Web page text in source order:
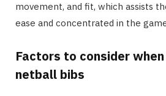
movement, and fit, which assists
ease and concentrated in the
Factors to consider
netball bibs